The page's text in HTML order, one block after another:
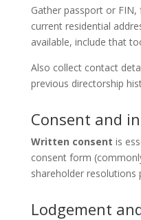
Gather passport or
current residential
available, include that
Also collect contact
previous directorship
Consent and
Written consent is
consent form
shareholder resolutions
Lodgement